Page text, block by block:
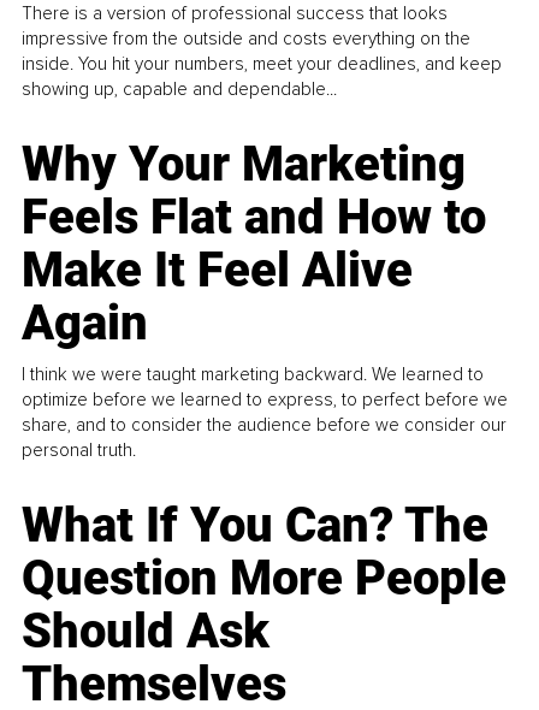
There is a version of professional success that looks
impressive from the outside and costs everything on the
inside. You hit your numbers, meet your deadlines, and keep
showing up, capable and dependable...
Why Your Marketing
Feels Flat and How to
Make It Feel Alive
Again
I think we were taught marketing backward. We learned to
optimize before we learned to express, to perfect before we
share, and to consider the audience before we consider our
personal truth.
What If You Can? The
Question More People
Should Ask
Themselves